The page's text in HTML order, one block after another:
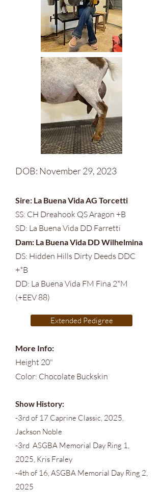
DOB: November 29, 2023
Sire: La Buena Vida AG Torcetti
SS: CH Dreahook QS Aragon +B
SD: La Buena Vida DD Farretti
Dam: La Buena Vida DDWilhelmina
DS: Hidden Hills Dirty Deeds DDC
+*B
DD: La Buena Vida FM Fina 2*M
(+EEV 88)
Extended Pedigree
More Info:
Height 20"
Color: Chocolate Buckskin
Show History:
-3rd of 17 Caprine Classic, 2025,
Jackson Noble
-3rd ASGBA Memorial Day Ring 1,
2025, Kris Fraley
-4th of 16, ASGBA Memorial Day Ring 2,
2025